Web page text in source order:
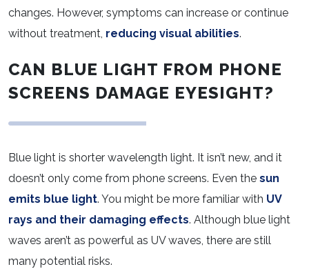
changes. However, symptoms can increase or continue
without treatment, reducing visual abilities.
CAN BLUE LIGHT FROM PHONE
SCREENS DAMAGE EYESIGHT?
Blue light is shorter wavelength light. It isn’t new, and it
doesn’t only come from phone screens. Even the sun
emits blue light. You might be more familiar with UV
rays and their damaging effects. Although blue light
waves aren’t as powerful as UV waves, there are still
many potential risks.